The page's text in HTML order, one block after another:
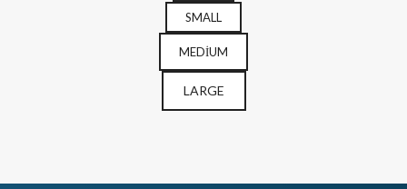
SMALL
MEDIUM
LARGE